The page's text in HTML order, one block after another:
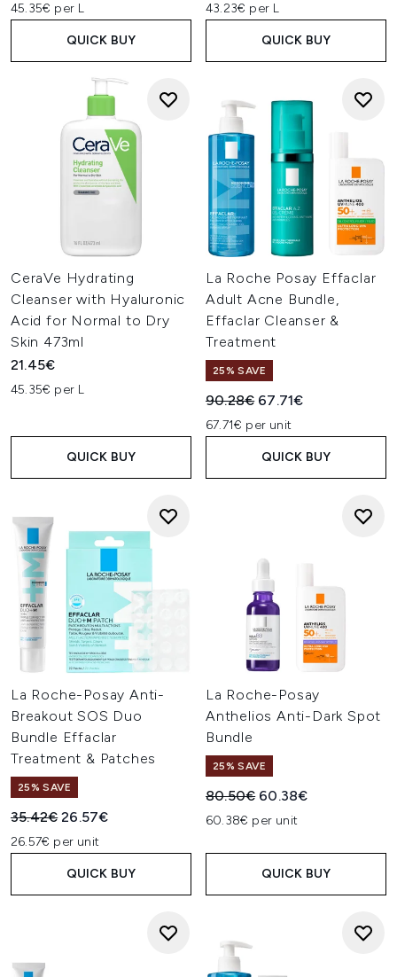
45.35€ per L
QUICK BUY
43.23€ per L
QUICK BUY
CeraVe Hydrating
Cleanser with Hyaluronic
Acid for Normal to Dry
Skin 473ml
21.45€
45.35€ per L
QUICK BUY
La Roche Posay Effaclar
Adult Acne Bundle,
Effaclar Cleanser &
Treatment
25% SAVE
Recommended Retail Price:
90.28€ Current price:
67.71€
67.71€ per unit
QUICK BUY
La Roche-Posay Anti-
Breakout SOS Duo
Bundle Effaclar
Treatment & Patches
25% SAVE
Recommended Retail Price:
35.42€Current price:
26.57€
26.57€ per unit
QUICK BUY
La Roche-Posay
Anthelios Anti-Dark Spot
Bundle
25% SAVE
Recommended Retail Price:
80.50€ Current price:
60.38€
60.38€ per unit
QUICK BUY